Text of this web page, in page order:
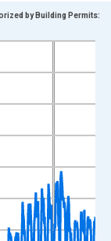
ranges from
by Building Permits: